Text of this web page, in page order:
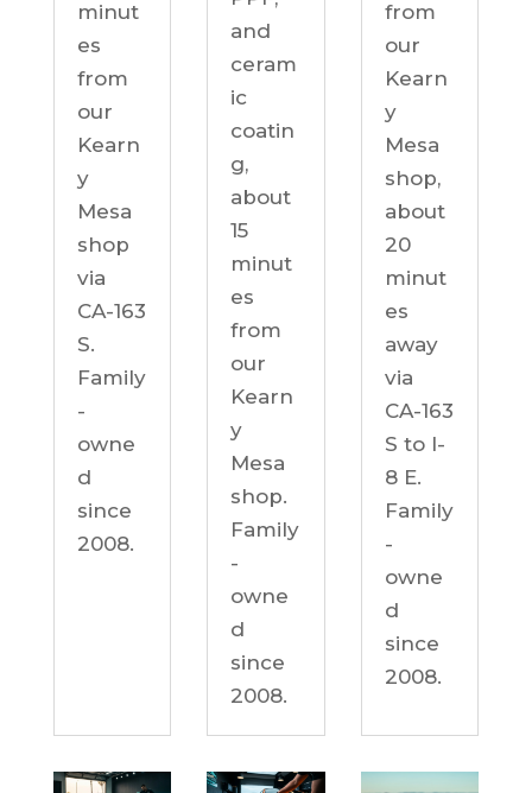
minut
es
from
our
Kearn
y
Mesa
shop
via
CA-163
S.
Family
-
owne
d
since
2008.
and
ceram
ic
coatin
g,
about
15
minut
es
from
our
Kearn
y
Mesa
shop.
Family
-
owne
d
since
2008.
from
our
Kearn
y
Mesa
shop,
about
20
minut
es
away
via
CA-163
S to I-
8 E.
Family
-
owne
d
since
2008.